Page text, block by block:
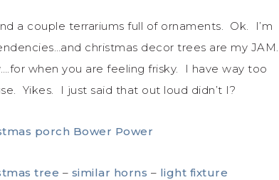
a couple terrariums full of ornaments. Ok. I’m
christmas decor trees are my JAM.
when you are feeling frisky. I have way too
Yikes. I just said that out loud didn’t I?
tree – similar horns – light fixture